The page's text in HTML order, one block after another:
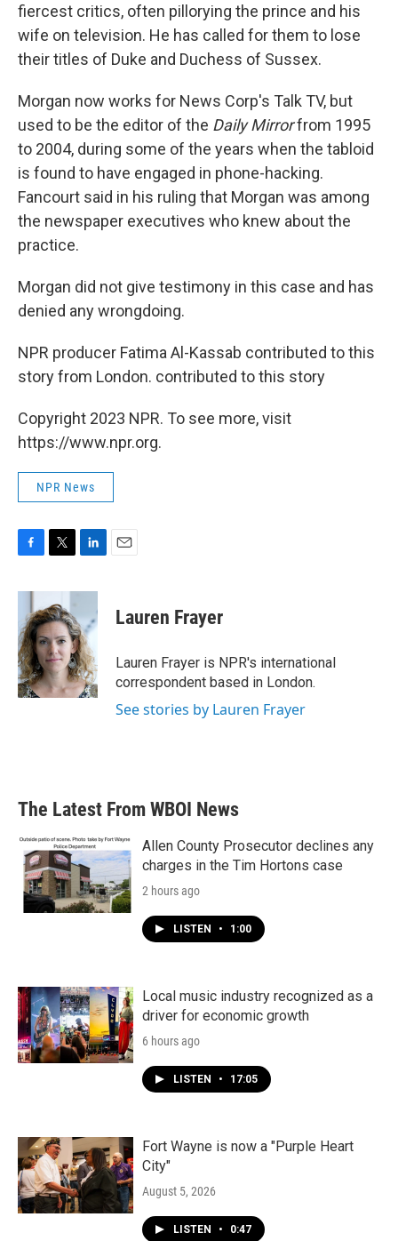
fiercest critics, often pillorying the prince and his
wife on television. He has called for them to lose
their titles of Duke and Duchess of Sussex.
Morgan now works for News Corp's Talk TV, but
used to be the editor of the Daily Mirrorfrom 1995
to 2004, during some of the years when the tabloid
is found to have engaged in phone-hacking.
Fancourt said in his ruling that Morgan was among
the newspaper executives who knew about the
practice.
Morgan did not give testimony in this case and has
denied any wrongdoing.
NPR producer Fatima Al-Kassab contributed to this
story from London. contributed to this story
Copyright 2023 NPR. To see more, visit
https://www.npr.org.
NPR News
c
b
o
o
k
i
t
t
e
r
n
e
d
I
n
Lauren Frayer
Lauren Frayer is NPR's international
correspondent based in London.
See stories by Lauren Frayer
The Latest From WBOI News
Allen County Prosecutor declines any
charges in the Tim Hortons case
2 hours ago
LISTEN • 1:00
Local music industry recognized as a
driver for economic growth
6 hours ago
LISTEN • 17:05
Fort Wayne is now a "Purple Heart
City"
August 5, 2026
LISTEN • 0:47